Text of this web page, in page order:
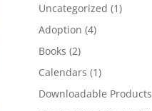
Uncategorized 11
Adoption 44
Books 22
products
Calendars 11
product
Downloadable Products